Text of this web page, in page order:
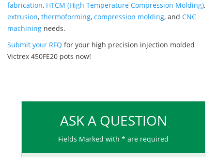
fabrication, HTCM (High Temperature Compression Molding),
extrusion, thermoforming, compression molding, and CNC
machining needs.
Submit your RFQ for your high precision injection molded
Victrex 450FE20 pots now!
ASK A QUESTION
Fields Marked with * are required